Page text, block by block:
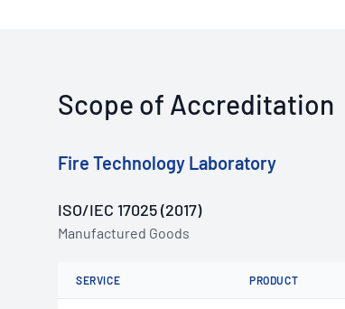
Scope of Accreditation
Fire Technology Laboratory
ISO/IEC 17025 (2017)
Manufactured Goods
SERVICE PRODUCT